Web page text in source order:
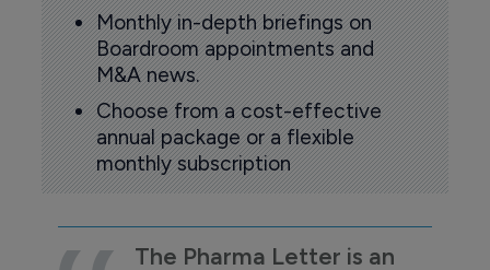
Monthly in-depth briefings on
Boardroom appointments and
M&A news.
Choose from a cost-effective
annual package or a flexible
monthly subscription
The Pharma Letter is an